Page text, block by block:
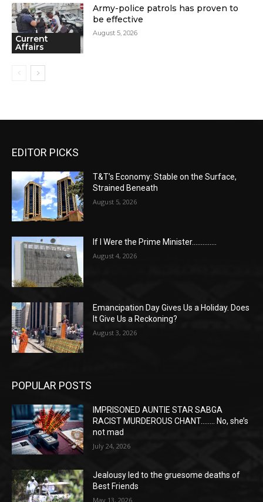
Current
Affairs
Army-police patrols has proven to
be effective
August 5, 2026
EDITOR PICKS
T&T’s Economy: Stable on the Surface,
Strained Beneath
August 5, 2026
If I Were the Prime Minister…………..
August 4, 2026
Emancipation Day Gives Us a Holiday. Does
It Give Us a Reckoning?
August 3, 2026
POPULAR POSTS
IMPRISONED AUNTIE STAR SABGA
RACIST MURDEROUS CHANT…….. No, she’s
not mad
July 24, 2026
Jealousy led to the gruesome deaths of
Best Friends
May 13, 2026